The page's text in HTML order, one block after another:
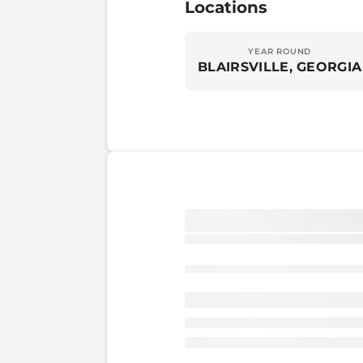
Locations
YEAR ROUND
BLAIRSVILLE, GEORGIA